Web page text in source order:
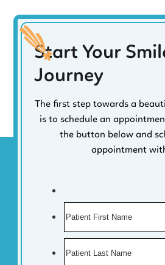
Start Your
Journey
The first step towards a
is to schedule an
the button below and
appointment